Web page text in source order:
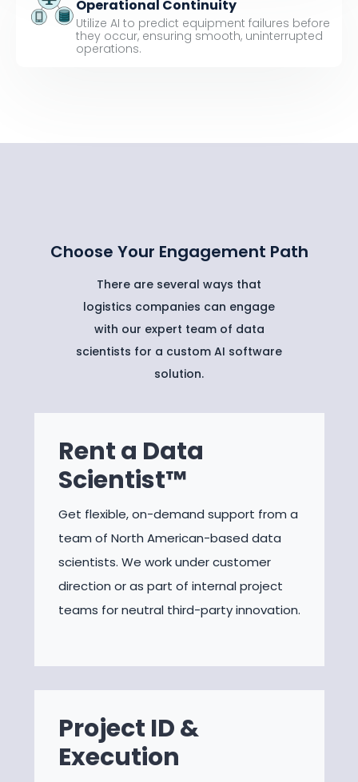
Operational Continuity
Utilize AI to predict equipment failures before
they occur, ensuring smooth, uninterrupted
operations.
Choose Your Engagement Path
There are several ways that
logistics companies can engage
with our expert team of data
scientists for a custom AI software
solution.
Rent a Data
Scientist™
Get flexible, on-demand support from a
team of North American-based data
scientists. We work under customer
direction or as part of internal project
teams for neutral third-party innovation.
Project ID &
Execution